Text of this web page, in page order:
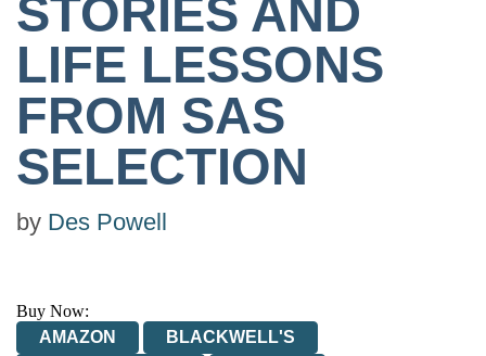
STORIES AND
LIFE LESSONS
FROM SAS
SELECTION
by Des Powell
Buy Now:
AMAZON
BLACKWELL'S